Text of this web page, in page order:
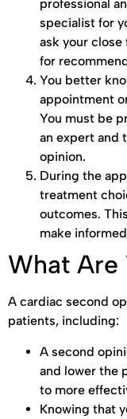
professional
specialist for
ask your
for
You better
appointment
You must be
an expert and
opinion.
During the
treatment
outcomes.
make
What Are
A cardiac second
patients, including:
A second
and lower the
to more
Knowing that